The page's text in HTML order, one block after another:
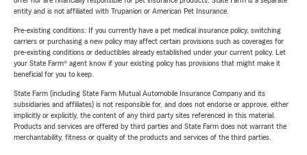
entity and is not affiliated with Trupanion or American Pet Insurance.
Pre-existing conditions: If you currently have a pet medical insurance policy, switching
carriers or purchasing a new policy may affect certain provisions such as coverages for
pre-existing conditions or deductibles already established under your current policy. Let
your State Farm® agent know if your existing policy has provisions that might make it
beneficial for you to keep.
State Farm (including State Farm Mutual Automobile Insurance Company and its
subsidiaries and affiliates) is not responsible for, and does not endorse or approve, either
implicitly or explicitly, the content of any third party sites referenced in this material.
Products and services are offered by third parties and State Farm does not warrant the
merchantability, fitness or quality of the products and services of the third parties.